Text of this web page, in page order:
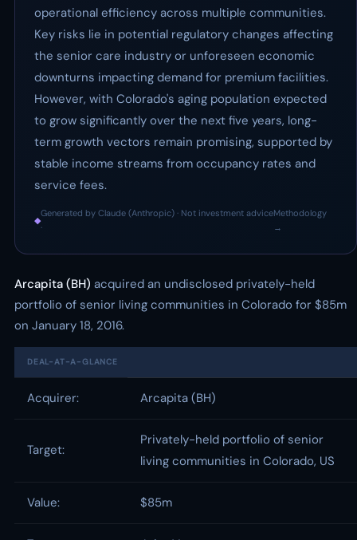
operational efficiency across multiple communities.
Key risks lie in potential regulatory changes affecting
the senior care industry or unforeseen economic
downturns impacting demand for premium facilities.
However, with Colorado's aging population expected
to grow significantly over the next five years, long-
term growth vectors remain promising, supported by
stable income streams from occupancy rates and
service fees.
◆
Generated by Claude (Anthropic) · Not investment advice
·
Methodology
→
Arcapita (BH) acquired an undisclosed privately-held
portfolio of senior living communities in Colorado for $85m
on January 18, 2016.
DEAL-AT-A-GLANCE
Acquirer: Arcapita (BH)
Target:
Privately-held portfolio of senior
living communities in Colorado, US
Value: $85m